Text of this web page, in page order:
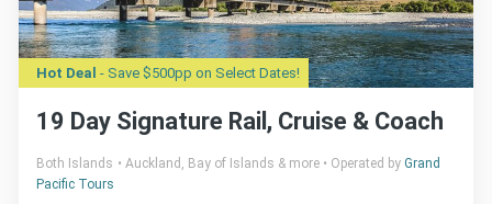
Hot Deal - Save $500pp on Select Dates!
19 Day Signature Rail, Cruise & Coach
Both Islands Auckland, Bay of Islands & more Operated by Grand
Pacific Tours